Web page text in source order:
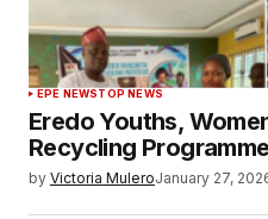
EPE NEWSTOP NEWS
Eredo Youths,
Recycling Programme
by Victoria MuleroJanuary 27,